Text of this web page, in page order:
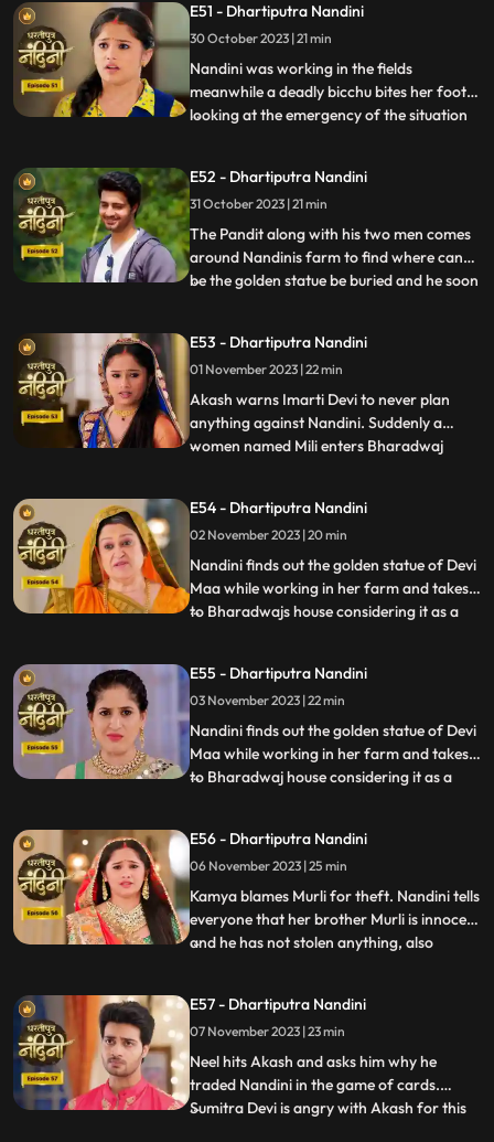
Bharadwaj house. As a solution, Akash
does his makeover like Shree Ram and tells
Nandini to break his fast and
E51 - Dhartiputra Nandini
30 October 2023 | 21 min
Nandini was working in the fields
meanwhile a deadly bicchu bites her foot,
looking at the emergency of the situation
Nandini back to home. Neel is confused
about how he can make time to go for his
bike ride with hi
...
E52 - Dhartiputra Nandini
31 October 2023 | 21 min
The Pandit along with his two men comes
around Nandinis farm to find where can
be the golden statue be buried and he soon
to take Nandinis sign on some documents
and thus he must go to the farm for it.
Neel tries t
...
E53 - Dhartiputra Nandini
01 November 2023 | 22 min
Akash warns Imarti Devi to never plan
anything against Nandini. Suddenly a
women named Mili enters Bharadwaj
Nandini sees this she attacks her, Mili thus
reveals that she was doing a prank and is
Kamyas relative and a ch
...
E54 - Dhartiputra Nandini
02 November 2023 | 20 min
Nandini finds out the golden statue of Devi
Maa while working in her farm and takes it
to Bharadwajs house considering it as a
Nandinis farm to take out the golden
statue but they are surprised to see that
the spot has been dug
...
E55 - Dhartiputra Nandini
03 November 2023 | 22 min
Nandini finds out the golden statue of Devi
Maa while working in her farm and takes it
to Bharadwaj house considering it as a
Nandinis farm to take out the golden
statue but they are surprised to see that
the spot has been dug o
...
E56 - Dhartiputra Nandini
06 November 2023 | 25 min
Kamya blames Murli for theft. Nandini tells
everyone that her brother Murli is innocent
and he has not stolen anything, also
real thief is. Nandini asks Mili to be
searched but Mili leaves on the pretext of
drinking w
...
E57 - Dhartiputra Nandini
07 November 2023 | 23 min
Neel hits Akash and asks him why he
traded Nandini in the game of cards.
Sumitra Devi is angry with Akash for this
...